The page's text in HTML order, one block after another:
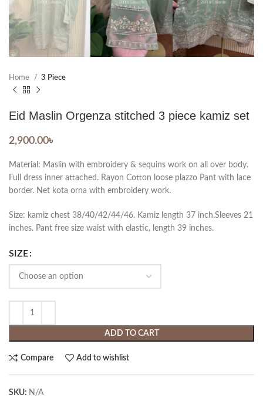
Home 3 Piece
Eid Maslin Orgenza stitched 3 piece kamiz set
2,900.00৳
Material: Maslin with embroidery & sequins work on all over body.
Full dress inner attached. Rayon Cotton loose plazzo Pant with lace
border. Net kota orna with embroidery work.
Size: kamiz chest 38/40/42/44/46. Kamiz length 37 inch.Sleeves 21
inches. Pant free size waist with elastic, length 39 inches.
SIZE
ADD TO CART
Compare Add to wishlist
SKU: N/A